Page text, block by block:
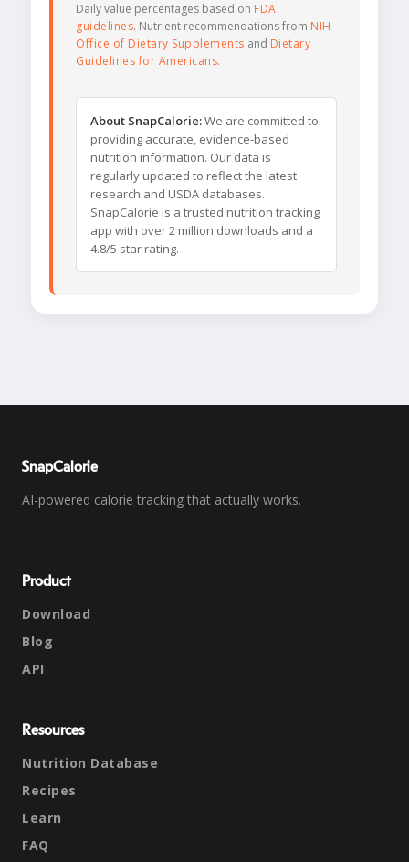
Daily value percentages based on FDA
guidelines. Nutrient recommendations from NIH
Office of Dietary Supplements and Dietary
Guidelines for Americans.
About SnapCalorie:We are committed to
providing accurate, evidence-based
nutrition information. Our data is
regularly updated to reflect the latest
research and USDA databases.
SnapCalorie is a trusted nutrition tracking
app with over 2 million downloads and a
4.8/5 star rating.
SnapCalorie
AI-powered calorie tracking that actually works.
Product
Download
Blog
API
Resources
Nutrition Database
Recipes
Learn
FAQ